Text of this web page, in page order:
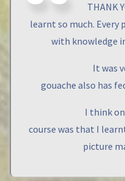
THANK
learnt so much. Every
with knowledge
It was
gouache also has
I think
course was that I
picture